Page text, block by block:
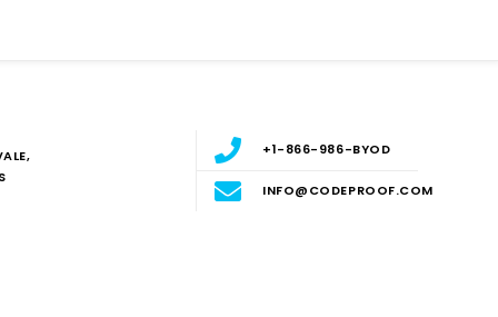
+1-866-986-BYOD
INFO@CODEPROOF.COM